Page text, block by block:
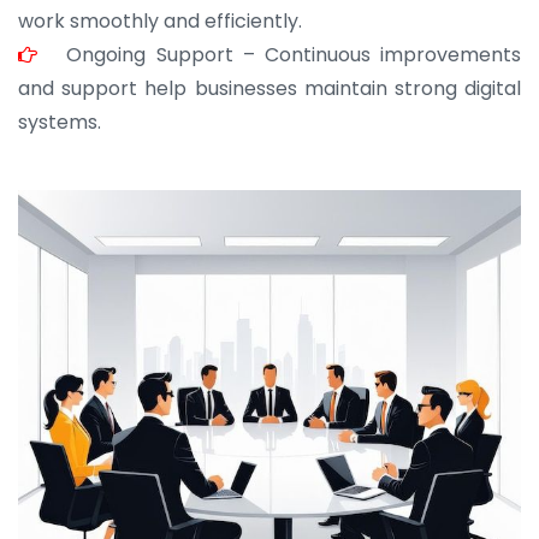
work smoothly and efficiently.
Ongoing Support – Continuous improvements
and support help businesses maintain strong digital
systems.
JOHN ABRAHAM
Morris, CEO
“ As a civil contractor, I rely on BuildHomeMart.com
for bulk orders. Their wide product range, fair